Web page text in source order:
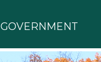
GOVERNMENT